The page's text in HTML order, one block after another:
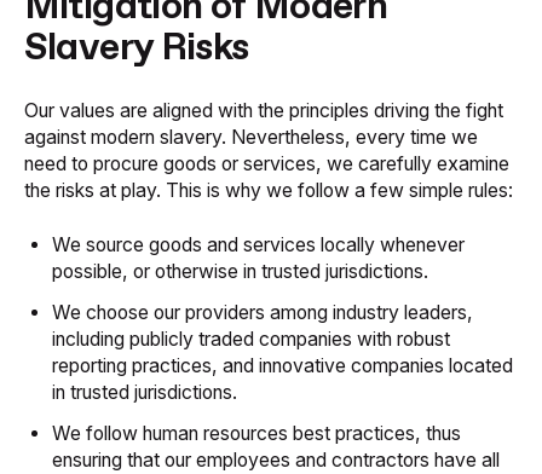
Slavery Risks
Our values are aligned with the principles driving the fight
against modern slavery. Nevertheless, every time we
need to procure goods or services, we carefully examine
the risks at play. This is why we follow a few simple rules:
We source goods and services locally whenever
possible, or otherwise in trusted jurisdictions.
We choose our providers among industry leaders,
including publicly traded companies with robust
reporting practices, and innovative companies located
in trusted jurisdictions.
We follow human resources best practices, thus
ensuring that our employees and contractors have all